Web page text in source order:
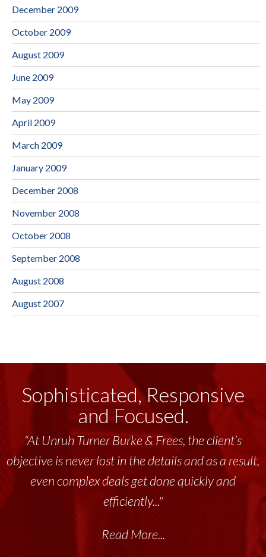
December 2009
October 2009
August 2009
June 2009
May 2009
April 2009
March 2009
January 2009
December 2008
November 2008
October 2008
September 2008
August 2008
August 2007
Sophisticated, Responsive
and Focused.
“At Unruh Turner Burke & Frees, the client’s
objective is never lost in the details and as a result,
even complex deals get done quickly and
efficiently..."
Read More...